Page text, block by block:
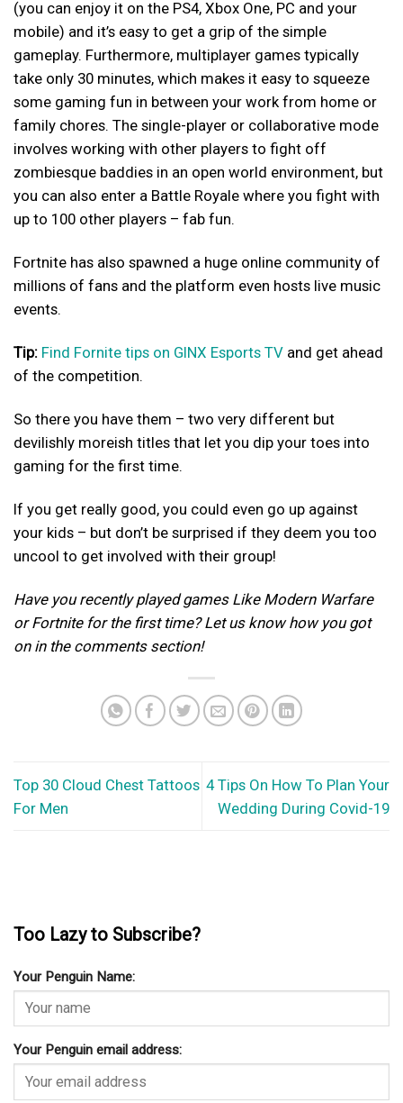
(you can enjoy it on the PS4, Xbox One, PC and your
mobile) and it’s easy to get a grip of the simple
gameplay. Furthermore, multiplayer games typically
take only 30 minutes, which makes it easy to squeeze
some gaming fun in between your work from home or
family chores. The single-player or collaborative mode
involves working with other players to fight off
zombiesque baddies in an open world environment, but
you can also enter a Battle Royale where you fight with
up to 100 other players – fab fun.
Fortnite has also spawned a huge online community of
millions of fans and the platform even hosts live music
events.
Tip: Find Fornite tips on GINX Esports TV and get ahead
of the competition.
So there you have them – two very different but
devilishly moreish titles that let you dip your toes into
gaming for the first time.
If you get really good, you could even go up against
your kids – but don’t be surprised if they deem you too
uncool to get involved with their group!
Have you recently played games Like Modern Warfare
or Fortnite for the first time? Let us know how you got
on in the comments section!
Top 30 Cloud Chest Tattoos
For Men
4 Tips On How To Plan Your
Wedding During Covid-19
Too Lazy to Subscribe?
Your Penguin Name:
Your Penguin email address: